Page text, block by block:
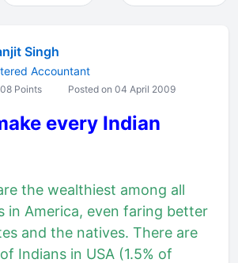
Singh
Accountant
Points Posted on 04 April 2009
every Indian
the wealthiest among all
in America, even faring better
and the natives. There are
Indians in USA (1.5% of